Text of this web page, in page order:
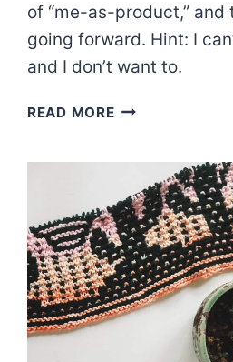
of “me-as-product,” and
going forward. Hint: I
and I don’t want to.
READ MORECRAFTING
EPISODE
85